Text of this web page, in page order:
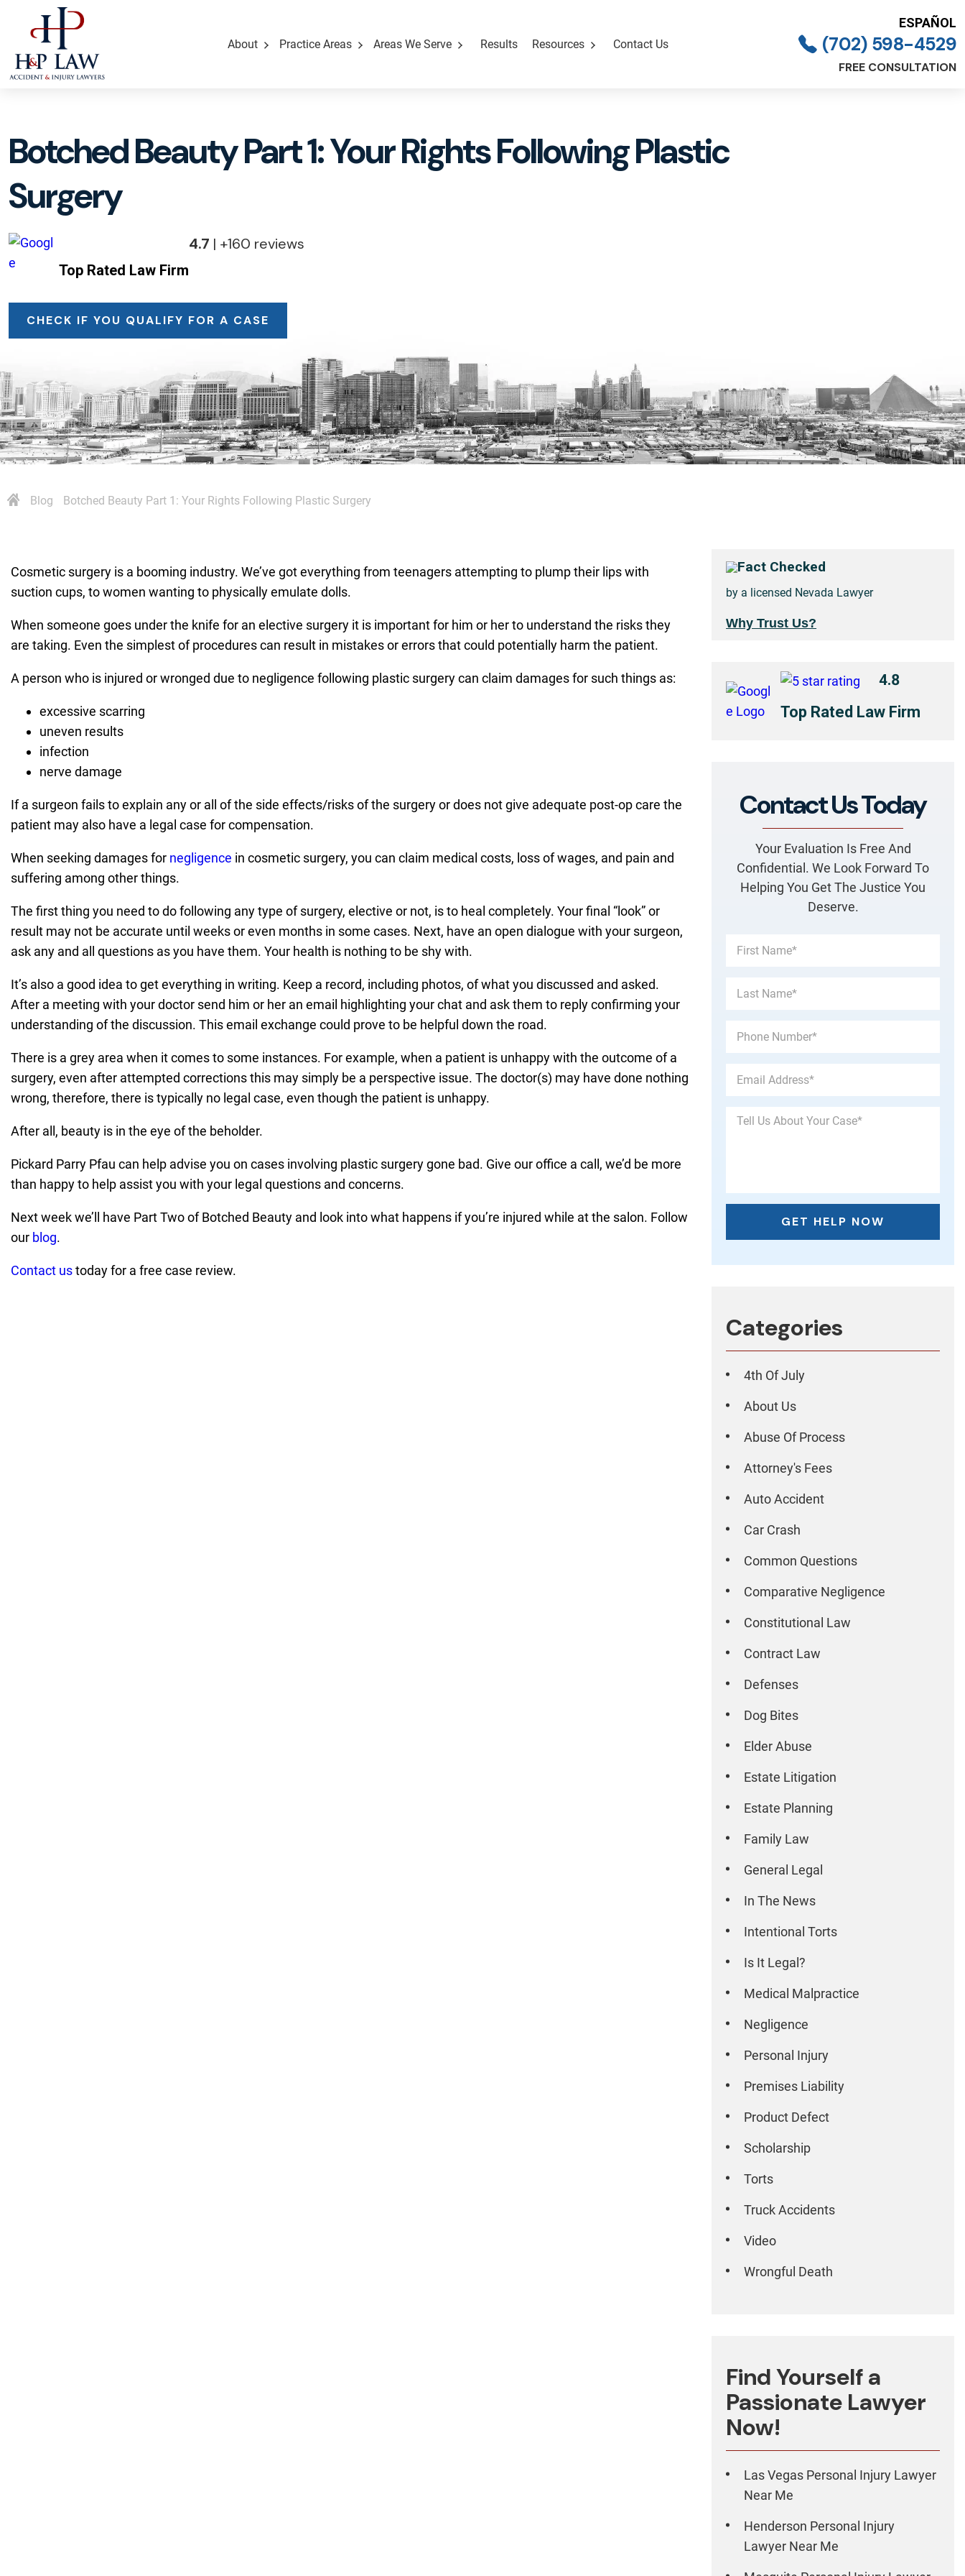
About Practice Areas Areas We Serve Results Resources Contact Us
ESPAÑOL
(702) 598-4529
FREE CONSULTATION
Botched Beauty Part 1: Your Rights Following Plastic
Surgery
Top Rated Law Firm
4.7 | +160 reviews
CHECK IF YOU QUALIFY FOR A CASE
Blog Botched Beauty Part 1: Your Rights Following Plastic Surgery
Cosmetic surgery is a booming industry. We’ve got everything from teenagers attempting to plump their lips with
suction cups, to women wanting to physically emulate dolls.
When someone goes under the knife for an elective surgery it is important for him or her to understand the risks they
are taking. Even the simplest of procedures can result in mistakes or errors that could potentially harm the patient.
A person who is injured or wronged due to negligence following plastic surgery can claim damages for such things as:
excessive scarring
uneven results
infection
nerve damage
If a surgeon fails to explain any or all of the side effects/risks of the surgery or does not give adequate post-op care the
patient may also have a legal case for compensation.
When seeking damages for negligence in cosmetic surgery, you can claim medical costs, loss of wages, and pain and
suffering among other things.
The first thing you need to do following any type of surgery, elective or not, is to heal completely. Your final “look” or
result may not be accurate until weeks or even months in some cases. Next, have an open dialogue with your surgeon,
ask any and all questions as you have them. Your health is nothing to be shy with.
It’s also a good idea to get everything in writing. Keep a record, including photos, of what you discussed and asked.
After a meeting with your doctor send him or her an email highlighting your chat and ask them to reply confirming your
understanding of the discussion. This email exchange could prove to be helpful down the road.
There is a grey area when it comes to some instances. For example, when a patient is unhappy with the outcome of a
surgery, even after attempted corrections this may simply be a perspective issue. The doctor(s) may have done nothing
wrong, therefore, there is typically no legal case, even though the patient is unhappy.
After all, beauty is in the eye of the beholder.
Pickard Parry Pfau can help advise you on cases involving plastic surgery gone bad. Give our office a call, we’d be more
than happy to help assist you with your legal questions and concerns.
Next week we’ll have Part Two of Botched Beauty and look into what happens if you’re injured while at the salon. Follow
our blog.
Contact ustoday for a free case review.
Fact Checked
by a licensed Nevada Lawyer
Why Trust Us?
4.8
Top Rated Law Firm
Contact Us Today
Your Evaluation Is Free And
Confidential. We Look Forward To
Helping You Get The Justice You
Deserve.
Categories
4th Of July
About Us
Abuse Of Process
Attorney's Fees
Auto Accident
Car Crash
Common Questions
Comparative Negligence
Constitutional Law
Contract Law
Defenses
Dog Bites
Elder Abuse
Estate Litigation
Estate Planning
Family Law
General Legal
In The News
Intentional Torts
Is It Legal?
Medical Malpractice
Negligence
Personal Injury
Premises Liability
Product Defect
Scholarship
Torts
Truck Accidents
Video
Wrongful Death
Find Yourself a
Passionate Lawyer
Now!
Las Vegas Personal Injury Lawyer
Near Me
Henderson Personal Injury
Lawyer Near Me